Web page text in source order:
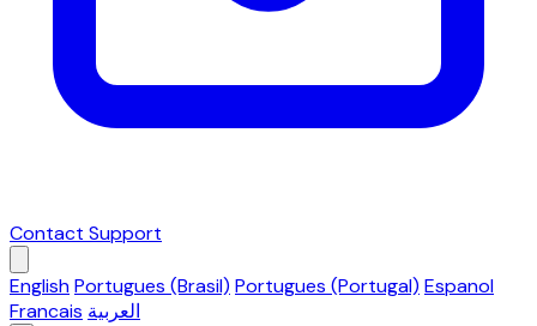
Contact Support
EnglishPortugues (Brasil) Portugues (Portugal) Espanol
Francais العربية